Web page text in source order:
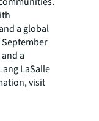
a global
a
LaSalle
visit